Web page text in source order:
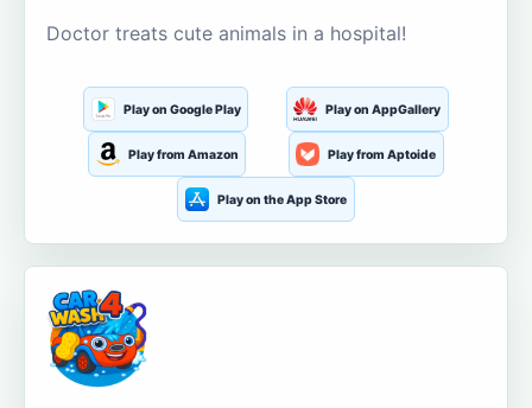
Doctor treats cute animals in a hospital!
Play on Google Play Play on AppGallery
Play from Amazon Play from Aptoide
Play on the App Store